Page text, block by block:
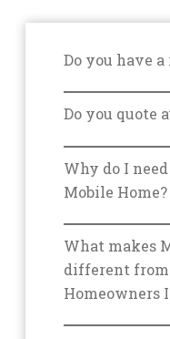
Do you have
program but it
Do you quote
auto
to discuss the
conversation.
Why do I
Mobile Home?
and liability,
of reasons you
with the right
What makes
different
Homeowners